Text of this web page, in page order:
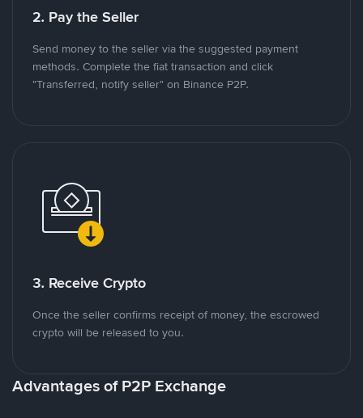
2. Pay the Seller
Send money to the seller via the suggested payment
methods. Complete the fiat transaction and click
"Transferred, notify seller" on Binance P2P.
3. Receive Crypto
Once the seller confirms receipt of money, the escrowed
crypto will be released to you.
Advantages of P2P Exchange